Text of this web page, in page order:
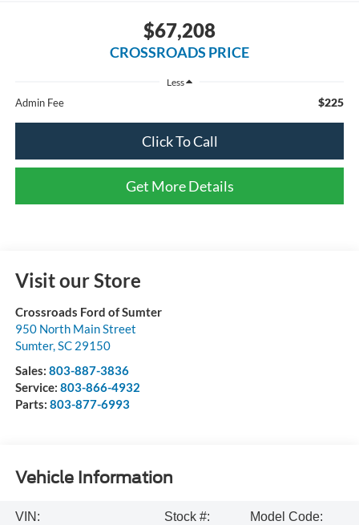
$67,208
CROSSROADS PRICE
Less
Admin Fee $225
Click To Call
Get More Details
Visit our Store
Crossroads Ford of Sumter
950 North Main Street
Sumter,SC 29150
Sales: 803-887-3836
Service: 803-866-4932
Parts: 803-877-6993
Vehicle Information
VIN:
Stock #:
Model Code: